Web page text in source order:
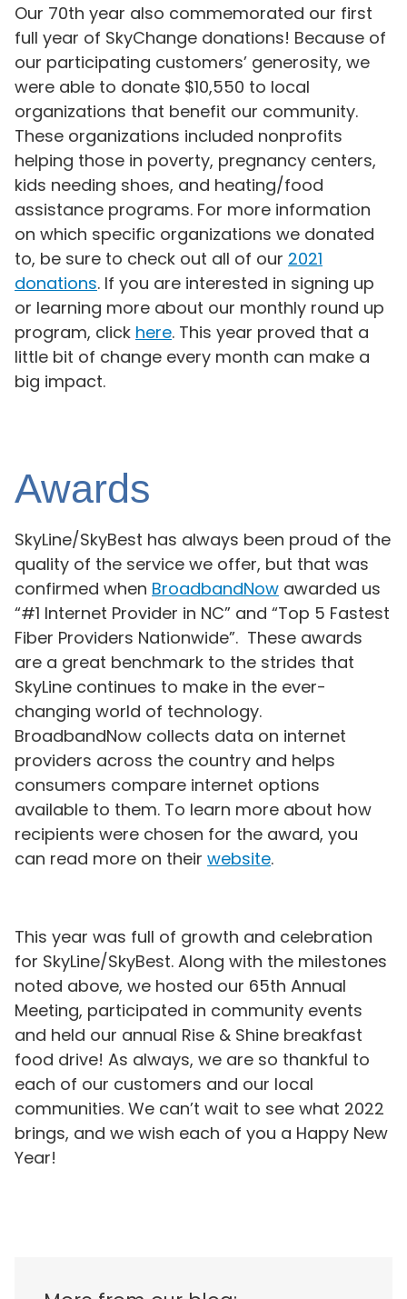
Our 70th year also commemorated our first
full year of SkyChange donations! Because of
our participating customers’ generosity, we
were able to donate $10,550 to local
organizations that benefit our community.
These organizations included nonprofits
helping those in poverty, pregnancy centers,
kids needing shoes, and heating/food
assistance programs. For more information
on which specific organizations we donated
to, be sure to check out all of our 2021
donations. If you are interested in signing up
or learning more about our monthly round up
program, click here. This year proved that a
little bit of change every month can make a
big impact.
Awards
SkyLine/SkyBest has always been proud of the
quality of the service we offer, but that was
confirmed when BroadbandNow awarded us
“#1 Internet Provider in NC” and “Top 5 Fastest
Fiber Providers Nationwide”. These awards
are a great benchmark to the strides that
SkyLine continues to make in the ever-
changing world of technology.
BroadbandNow collects data on internet
providers across the country and helps
consumers compare internet options
available to them. To learn more about how
recipients were chosen for the award, you
can read more on their website.
This year was full of growth and celebration
for SkyLine/SkyBest. Along with the milestones
noted above, we hosted our 65th Annual
Meeting, participated in community events
and held our annual Rise & Shine breakfast
food drive! As always, we are so thankful to
each of our customers and our local
communities. We can’t wait to see what 2022
brings, and we wish each of you a Happy New
Year!